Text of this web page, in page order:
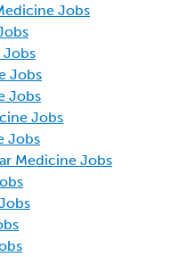
Jobs
Jobs
Jobs
Jobs
Jobs
Jobs
Medicine Jobs